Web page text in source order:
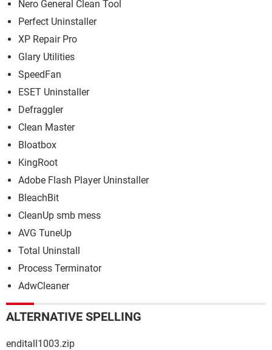
Nero General Clean Tool
Perfect Uninstaller
XP Repair Pro
Glary Utilities
SpeedFan
ESET Uninstaller
Defraggler
Clean Master
Bloatbox
KingRoot
Adobe Flash Player Uninstaller
BleachBit
CleanUp smb mess
AVG TuneUp
Total Uninstall
Process Terminator
AdwCleaner
ALTERNATIVE SPELLING
enditall1003.zip